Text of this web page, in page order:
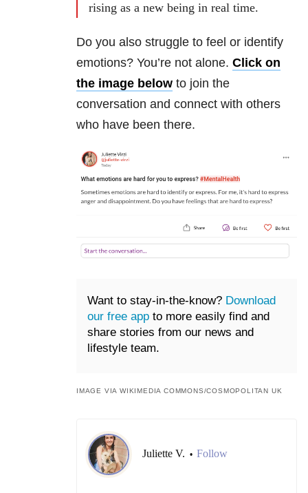
rising as a new being in real time.
Do you also struggle to feel or identify
emotions? You’re not alone. Click on
the image below to join the
conversation and connect with others
who have been there.
Want to stay-in-the-know? Download
our free app to more easily find and
share stories from our news and
lifestyle team.
IMAGE VIA WIKIMEDIA COMMONS/COSMOPOLITAN UK
Juliette V. • Follow